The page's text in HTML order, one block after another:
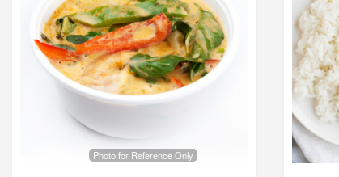
Photo for Reference Only